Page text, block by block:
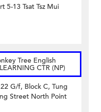
5-13 Tsat Tsz Mui
Tree English
CTR (NP)
G/f, Block C, Tung
Street North Point